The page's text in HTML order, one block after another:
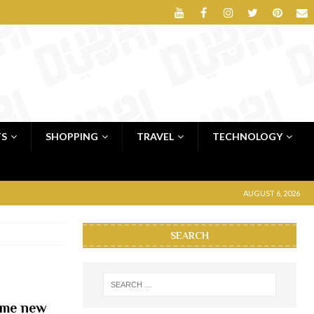
SHOPPING TRAVEL TECHNOLOGY
AUGUST 6, 2026
new
SEARCH